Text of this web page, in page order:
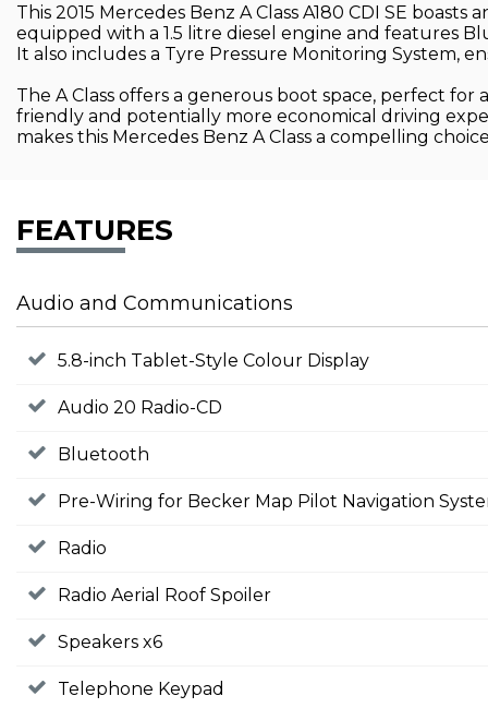
This 2015 Mercedes Benz A Class A180 CDI SE
equipped with a 1.5 litre diesel engine and features
It also includes a Tyre Pressure Monitoring System,
The A Class offers a generous boot space, perfect
friendly and potentially more economical driving
makes this Mercedes Benz A Class a compelling
FEATURES
Audio and Communications
5.8-inch Tablet-Style Colour Display
Audio 20 Radio-CD
Bluetooth
Pre-Wiring for Becker Map Pilot Navigation
Radio
Radio Aerial Roof Spoiler
Speakers x6
Telephone Keypad